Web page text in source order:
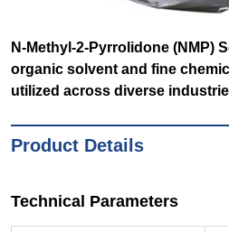
N-Methyl-2-Pyrrolidone (NMP)
organic solvent and fine
utilized across diverse
Product Details